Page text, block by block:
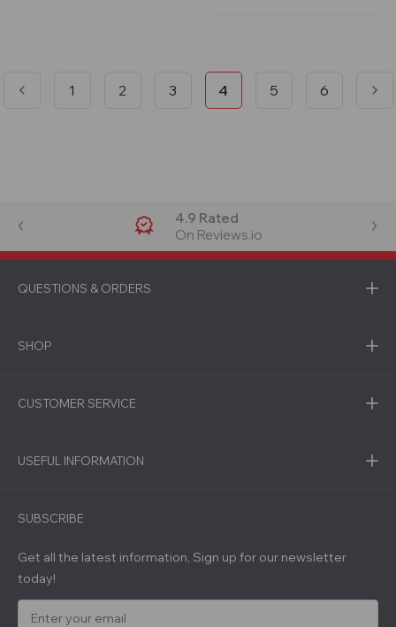
1 2 3 4 5 6
4.9 Rated
On Reviews.io
QUESTIONS & ORDERS
SHOP
CUSTOMER SERVICE
USEFUL INFORMATION
SUBSCRIBE
Get all the latest information, Sign up for our newsletter
today!
E